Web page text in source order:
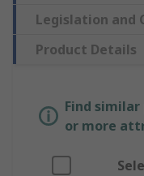
Legislation and
Product Details
Find
or more